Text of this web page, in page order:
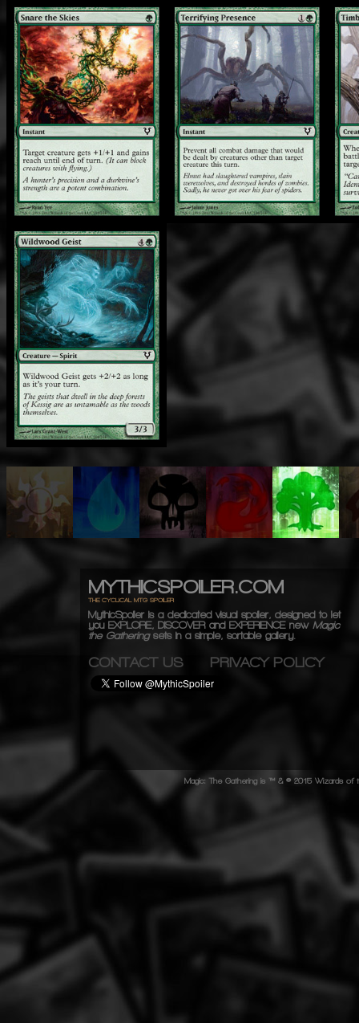
MYTHICSPOILER.COM
THE CYCLICAL MTG SPOILER
MythicSpoiler is a dedicated visual spoiler, designed to let
you EXPLORE, DISCOVERand EXPERIENCEnew Magic
the Gatheringsets in a simple, sortable gallery.
CONTACT US PRIVACY POLICY
Magic: The Gathering is ™ & © 2015 Wizards